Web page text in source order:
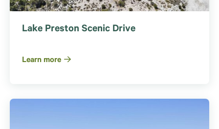
Lake Preston Scenic Drive
Learn more